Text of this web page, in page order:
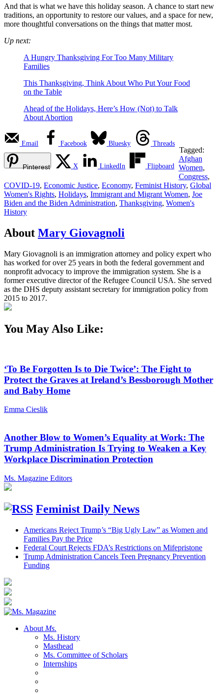
And that is what we have this holiday season. A chance to start new
traditions, an opportunity to restore our values, and a space for new,
more thoughtful conversations on the things that matter most.
Up next:
A Hungry Thanksgiving For Too Many Military
Families
This Thanksgiving, Think About Who Put Your Food
on the Table
Ahead of the Holidays, Here’s How (Not) to Talk
About Abortion
Email Facebook Bluesky Threads
Pinterest X LinkedIn Flipboard
Tagged:
Afghan
Women,
Congress,
COVID-19, Economic Justice, Economy, Feminist History, Global
Women's Rights, Holidays, Immigrant and Migrant Women, Joe
Biden and the Biden Administration, Thanksgiving, Women's
History
About Mary Giovagnoli
Mary Giovagnoli is an immigration attorney and policy expert who
has worked for over 25 years in both the federal government and
nonprofit advocacy to improve the immigration system. She is a
former executive director of the Refugee Council USA. She served
as the DHS deputy assistant secretary for immigration policy from
2015 to 2017.
You May Also Like:
‘To Be Forgotten Is to Die Twice’: The Fight to
Protect the Graves at Ireland’s Bessborough Mother
and Baby Home
Emma Cieslik
Another Blow to Women’s Equality at Work: The
Trump Administration Is Trying to Weaken a Key
Workplace Discrimination Protection
Ms. Magazine Editors
Feminist Daily News
Americans Reject Trump’s “Big Ugly Law” as Women and
Families Pay the Price
Federal Court Rejects FDA’s Restrictions on Mifepristone
Trump Administration Cancels Teen Pregnancy Prevention
Funding
About Ms.
Ms. History
Masthead
Ms. Committee of Scholars
Internships